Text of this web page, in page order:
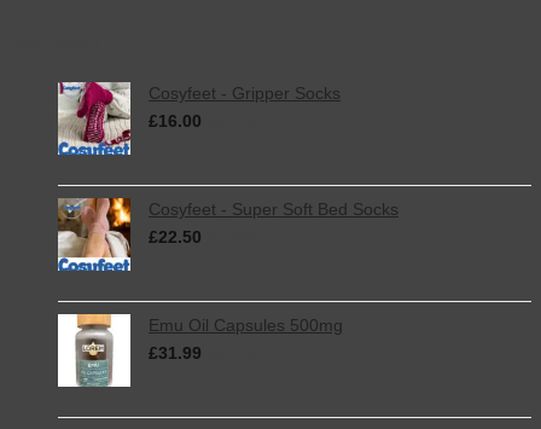
Cosyfeet - Gripper Socks
£16.00
Cosyfeet - Super Soft Bed Socks
£22.50
Emu Oil Capsules 500mg
£31.99